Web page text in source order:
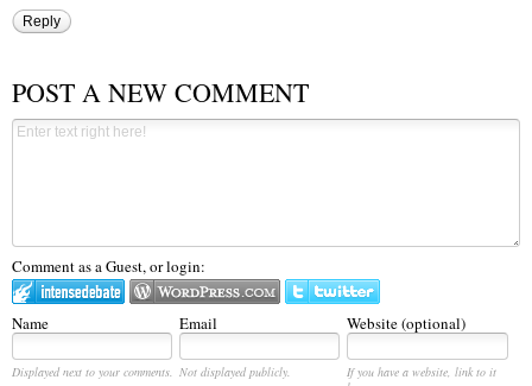
Reply
POST A NEW COMMENT
Comment as a Guest, or login:
Name Email Website (optional)
Displayed next to your comments. Not displayed publicly.
If you have a website, link to it